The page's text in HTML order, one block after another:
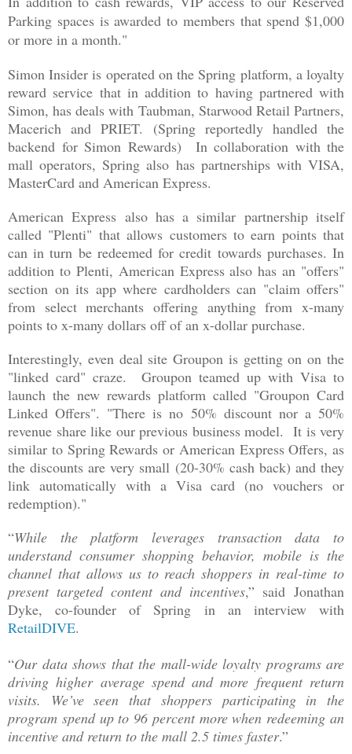
Parking spaces is awarded to members that spend $1,000
or more in a month."
Simon Insider is operated on the Spring platform, a loyalty
reward service that in addition to having partnered with
Simon, has deals with Taubman, Starwood Retail Partners,
Macerich and PRIET. (Spring reportedly handled the
backend for Simon Rewards) In collaboration with the
mall operators, Spring also has partnerships with VISA,
MasterCard and American Express.
American Express also has a similar partnership itself
called "Plenti" that allows customers to earn points that
can in turn be redeemed for credit towards purchases. In
addition to Plenti, American Express also has an "offers"
section on its app where cardholders can "claim offers"
from select merchants offering anything from x-many
points to x-many dollars off of an x-dollar purchase.
Interestingly, even deal site Groupon is getting on on the
"linked card" craze. Groupon teamed up with Visa to
launch the new rewards platform called "Groupon Card
Linked Offers". "There is no 50% discount nor a 50%
revenue share like our previous business model. It is very
similar to Spring Rewards or American Express Offers, as
the discounts are very small (20-30% cash back) and they
link automatically with a Visa card (no vouchers or
redemption)."
“While the platform leverages transaction data to
understand consumer shopping behavior, mobile is the
channel that allows us to reach shoppers in real-time to
present targeted content and incentives,” said Jonathan
Dyke, co-founder of Spring in an interview with
RetailDIVE.
“Our data shows that the mall-wide loyalty programs are
driving higher average spend and more frequent return
visits. We’ve seen that shoppers participating in the
program spend up to 96 percent more when redeeming an
incentive and return to the mall 2.5 times faster.”